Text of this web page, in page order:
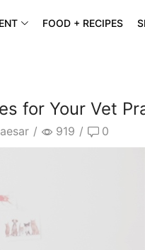
FOOD + RECIPES
for Your Vet
/ 919 / 0